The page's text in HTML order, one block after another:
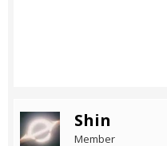
Shin
Member